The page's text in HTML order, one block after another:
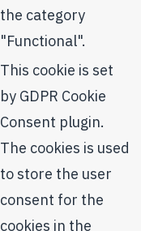
the category
"Functional".
This cookie is set
by GDPR Cookie
Consent plugin.
The cookies is used
to store the user
consent for the
cookies in the